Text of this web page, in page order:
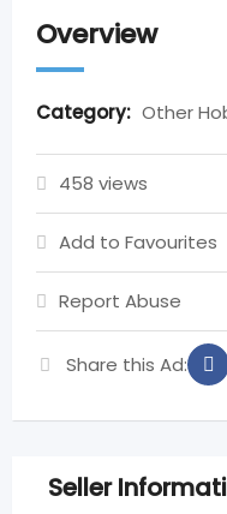
Overview
Category: Other
458 views
Add to Favourites
Report Abuse
Share this Ad:
Seller